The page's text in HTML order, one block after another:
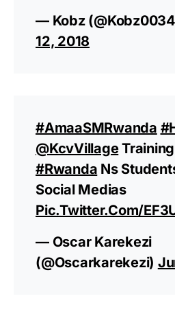
— Kobz
12, 2018
#AmaaSMRwanda
@KcvVillage
#Rwanda Ns
Social Medias
Pic.twitter.com/
— Oscar Karekezi
(@oscarkarekezi)